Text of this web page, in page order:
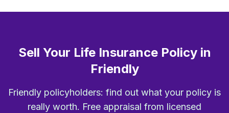
Sell Your Life Insurance Policy in
Friendly
Friendly policyholders: find out what your policy is
really worth. Free appraisal from licensed